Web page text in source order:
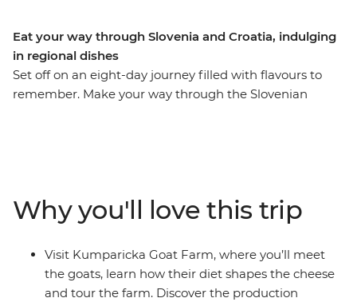
Eat your way through Slovenia and Croatia, indulging
in regional dishes
Set off on an eight-day journey filled with flavours to
remember. Make your way through the Slovenian
production methods in Split, visit Kumparicka Goat
Farm and discover the UNESCO World Heritage-listed
Plitvice Lakes National Park. After a week in this
gorgeous part of the world, you’ll leave full, happy and
with plenty of memories (and recipes) to take home.
Why you'll love this trip
Visit Kumparicka Goat Farm, where you’ll meet
the goats, learn how their diet shapes the cheese
and tour the farm. Discover the production